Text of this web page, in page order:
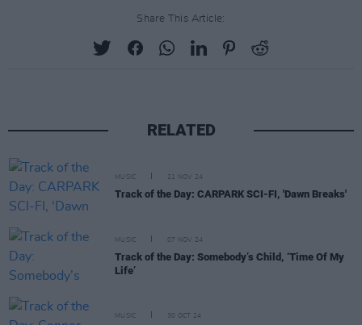
Share This Article:
RELATED
MUSIC 21 NOV 24
Track of the Day: CARPARK SCI-FI, 'Dawn Breaks'
MUSIC 07 NOV 24
Track of the Day: Somebody’s Child, ‘Time Of My
Life’
MUSIC 30 OCT 24